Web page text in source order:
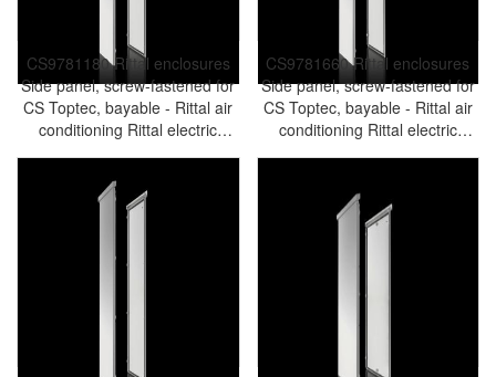
CS9781180 Rittal enclosures
Side panel, screw-fastened for
CS Toptec, bayable - Rittal air
conditioning Rittal electric
cabinet Rittal busbar Rittal fan
CS9781660 Rittal enclosures
Side panel, screw-fastened for
CS Toptec, bayable - Rittal air
conditioning Rittal electric
cabinet Rittal busbar Rittal fan